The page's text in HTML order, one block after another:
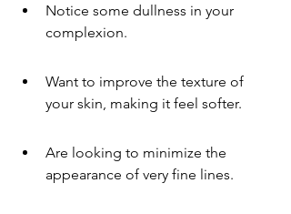
Notice some dullness in your
complexion.
Want to improve the texture of
your skin, making it feel softer.
Are looking to minimize the
appearance of very fine lines.